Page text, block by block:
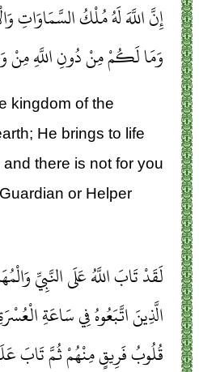
إِنَّ اللَّهَ لَهُ مُلْكُ السَّمَاوَاتِ
وَمَا لَكُمْ مِنْ دُونِ اللَّهِ مِنْ
kingdom of the
He brings to life
there is not for you
or Helper
لَقَدْ تَابَ اللَّهُ عَلَى النَّبِيِّ
الَّذِينَ اتَّبَعُوهُ فِي سَاعَةِ
قُلُوبُ فَرِيقٍ مِنْهُمْ ثُمَّ تَابَ